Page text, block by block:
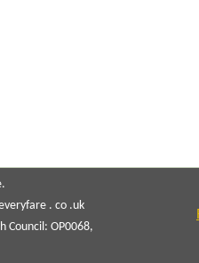
. co .uk
Council: OP0068,